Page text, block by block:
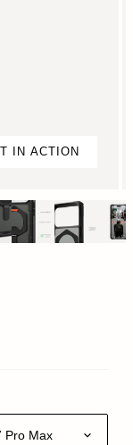
IN ACTION
Pro Max